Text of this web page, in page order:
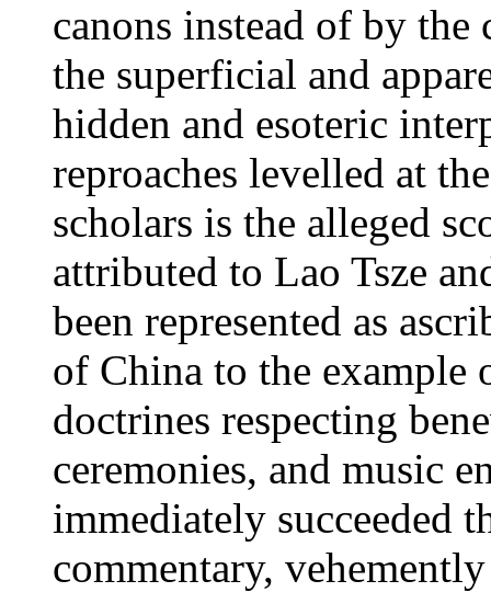
canons instead of by the
the superficial and
hidden and esoteric
reproaches levelled at
scholars is the alleged
attributed to Lao Tsze
been represented as
of China to the example
doctrines respecting
ceremonies, and music
immediately succeeded
commentary,